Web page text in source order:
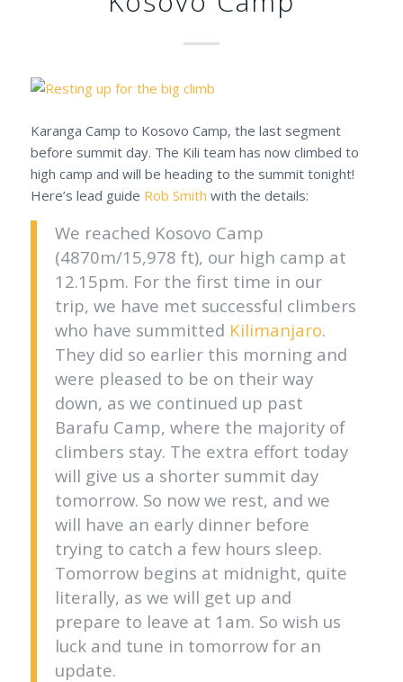
Karanga Camp to Kosovo Camp, the last segment
before summit day. The Kili team has now climbed to
high camp and will be heading to the summit tonight!
Here’s lead guide Rob Smith with the details:
We reached Kosovo Camp
(4870m/15,978 ft), our high camp at
12.15pm. For the first time in our
trip, we have met successful climbers
who have summitted Kilimanjaro.
They did so earlier this morning and
were pleased to be on their way
down, as we continued up past
Barafu Camp, where the majority of
climbers stay. The extra effort today
will give us a shorter summit day
tomorrow. So now we rest, and we
will have an early dinner before
trying to catch a few hours sleep.
Tomorrow begins at midnight, quite
literally, as we will get up and
prepare to leave at 1am. So wish us
luck and tune in tomorrow for an
update.